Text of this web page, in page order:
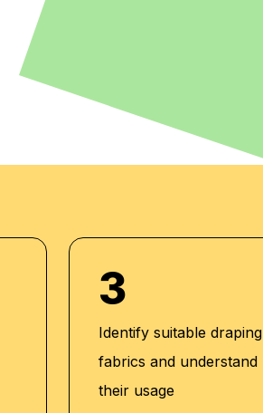
3
Identify suitable draping
fabrics and understand
their usage